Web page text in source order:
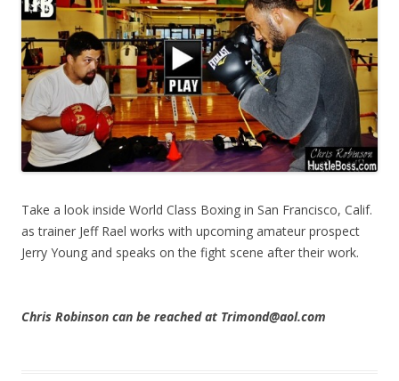
Take a look inside World Class Boxing in San Francisco, Calif.
as trainer Jeff Rael works with upcoming amateur prospect
Jerry Young and speaks on the fight scene after their work.
Chris Robinson can be reached at Trimond@aol.com